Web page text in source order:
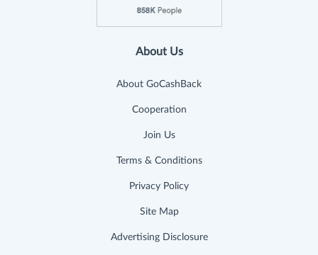
About Us
About GoCashBack
Cooperation
Join Us
Terms & Conditions
Privacy Policy
Site Map
Advertising Disclosure